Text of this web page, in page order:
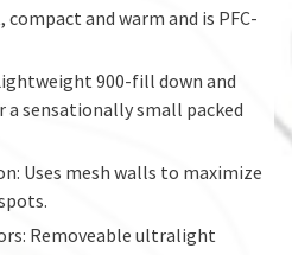
and warm and is PFC-
900-fill down and
a sensationally small packed
Uses mesh walls to maximize
Removeable ultralight